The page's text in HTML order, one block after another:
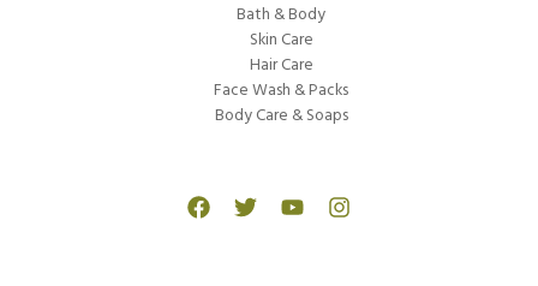
Bath & Body
Skin Care
Hair Care
Face Wash & Packs
Body Care & Soaps